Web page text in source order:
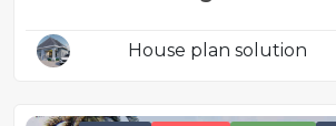
House plan solution